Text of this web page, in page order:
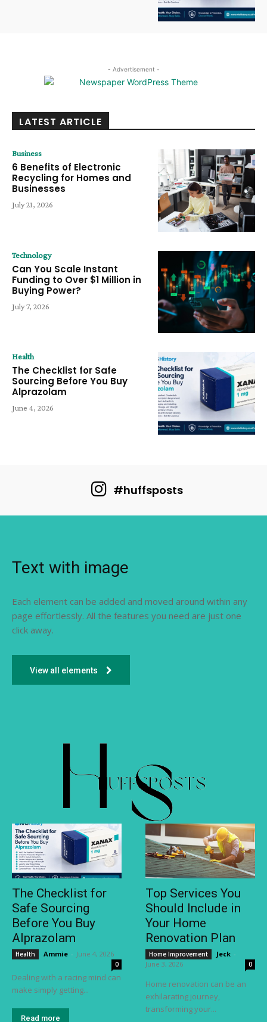
- Advertisement -
LATEST ARTICLE
Business
6 Benefits of Electronic
Recycling for Homes and
Businesses
July 21, 2026
Technology
Can You Scale Instant
Funding to Over $1 Million in
Buying Power?
July 7, 2026
Health
The Checklist for Safe
Sourcing Before You Buy
Alprazolam
June 4, 2026
#huffsposts
Text with image
Each element can be added and moved around within any
page effortlessly. All the features you need are just one
click away.
View all elements
The Checklist for
Safe Sourcing
Before You Buy
Alprazolam
Health Ammie - June 4, 2026
0
Dealing with a racing mind can
make simply getting...
Read more
Top Services You
Should Include in
Your Home
Renovation Plan
Home Improvement Jeck -
June 3, 2026
0
Home renovation can be an
exhilarating journey,
transforming your...